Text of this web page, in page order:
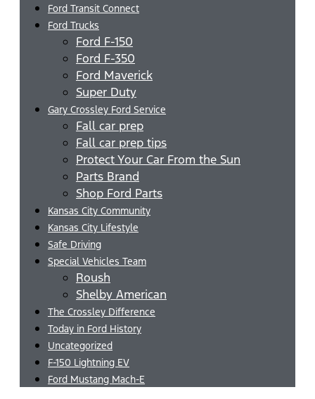
Ford Transit Connect
Ford Trucks
Ford F-150
Ford F-350
Ford Maverick
Super Duty
Gary Crossley Ford Service
Fall car prep
Fall car prep tips
Protect Your Car From the Sun
Parts Brand
Shop Ford Parts
Kansas City Community
Kansas City Lifestyle
Safe Driving
Special Vehicles Team
Roush
Shelby American
The Crossley Difference
Today in Ford History
Uncategorized
F-150 Lightning EV
Ford Mustang Mach-E